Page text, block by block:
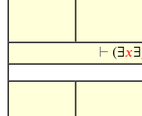
⊢ (∃𝑥∃